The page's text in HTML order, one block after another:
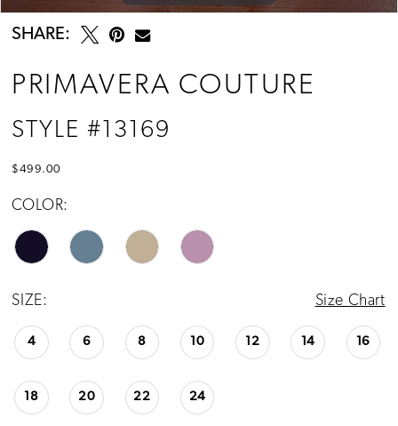
SHARE:
PRIMAVERA COUTURE
STYLE #13169
$499.00
COLOR:
SIZE: Size Chart
4 6 8 10 12 14 16
18 20 22 24